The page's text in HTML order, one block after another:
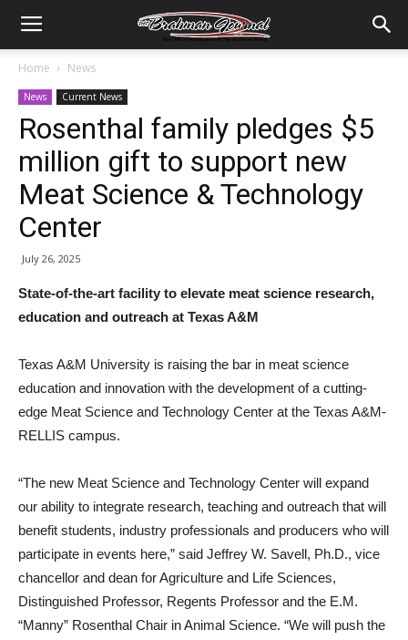
Home News
News Current News
Rosenthal family pledges $5
million gift to support new
Meat Science & Technology
Center
July 26, 2025
State-of-the-art facility to elevate meat science research,
education and outreach at Texas A&M
Texas A&M University is raising the bar in meat science
education and innovation with the development of a cutting-
edge Meat Science and Technology Center at the Texas A&M-
RELLIS campus.
“The new Meat Science and Technology Center will expand
our ability to integrate research, teaching and outreach that will
benefit students, industry professionals and producers who will
participate in events here,” said Jeffrey W. Savell, Ph.D., vice
chancellor and dean for Agriculture and Life Sciences,
Distinguished Professor, Regents Professor and the E.M.
“Manny” Rosenthal Chair in Animal Science. “We will push the